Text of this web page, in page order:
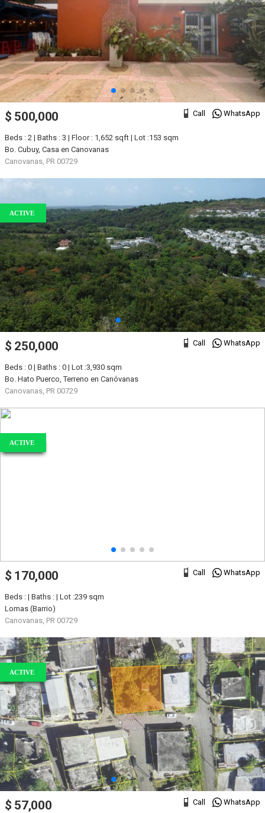
Call WhatsApp
$ 500,000
Beds : 2 | Baths : 3 | Floor : 1,652 sqft | Lot :153 sqm
Bo. Cubuy, Casa en Canovanas
Canovanas, PR 00729
ACTIVE
Call WhatsApp
$ 250,000
Beds : 0 | Baths : 0 | Lot :3,930 sqm
Bo. Hato Puerco, Terreno en Canóvanas
Canovanas, PR 00729
ACTIVE
Call WhatsApp
$ 170,000
Beds : | Baths : | Lot :239 sqm
Lomas (Barrio)
Canovanas, PR 00729
ACTIVE
Call WhatsApp
$ 57,000